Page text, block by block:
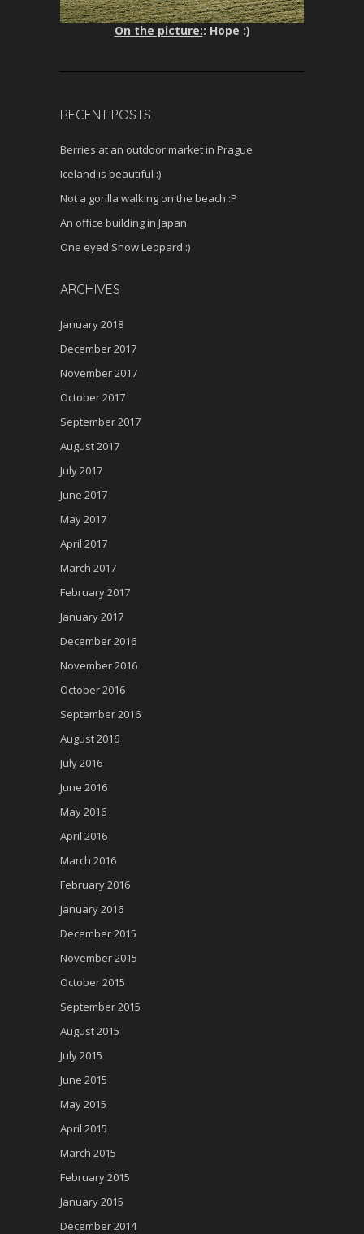
On the picture:: Hope :)
RECENT POSTS
Berries at an outdoor market in Prague
Iceland is beautiful :)
Not a gorilla walking on the beach :P
An office building in Japan
One eyed Snow Leopard :)
ARCHIVES
January 2018
December 2017
November 2017
October 2017
September 2017
August 2017
July 2017
June 2017
May 2017
April 2017
March 2017
February 2017
January 2017
December 2016
November 2016
October 2016
September 2016
August 2016
July 2016
June 2016
May 2016
April 2016
March 2016
February 2016
January 2016
December 2015
November 2015
October 2015
September 2015
August 2015
July 2015
June 2015
May 2015
April 2015
March 2015
February 2015
January 2015
December 2014